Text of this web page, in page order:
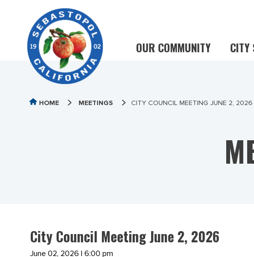
OUR COMMUNITY CITY
HOME MEETINGS CITY COUNCIL MEETING JUNE 2, 2026
City Council Meeting June 2, 2026
June 02, 2026 | 6:00 pm